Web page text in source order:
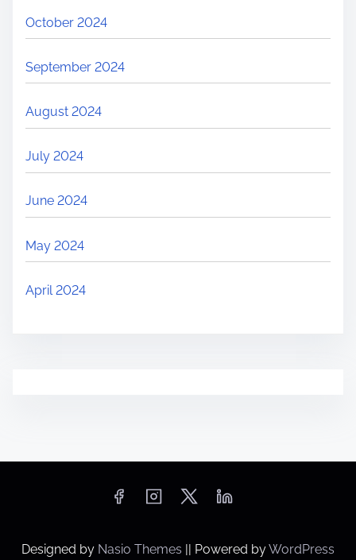
October 2024
September 2024
August 2024
July 2024
June 2024
May 2024
April 2024
Designed by Nasio Themes || Powered byWordPress